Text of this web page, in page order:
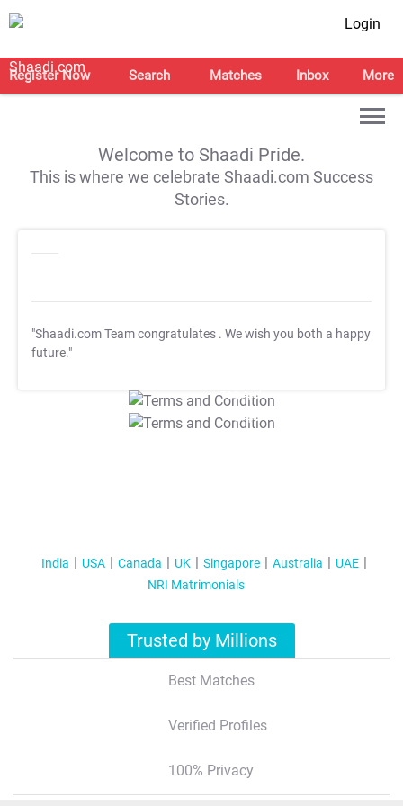
Login
Register Now Search Matches Inbox More
Welcome to Shaadi Pride.
This is where we celebrate Shaadi.com Success
Stories.
"Shaadi.com Team congratulates . We wish you both a happy
future."
T&C Apply
T&C Apply
India USA Canada UK Singapore Australia
UAE
NRI Matrimonials
Trusted by Millions
Best Matches
Verified Profiles
100% Privacy